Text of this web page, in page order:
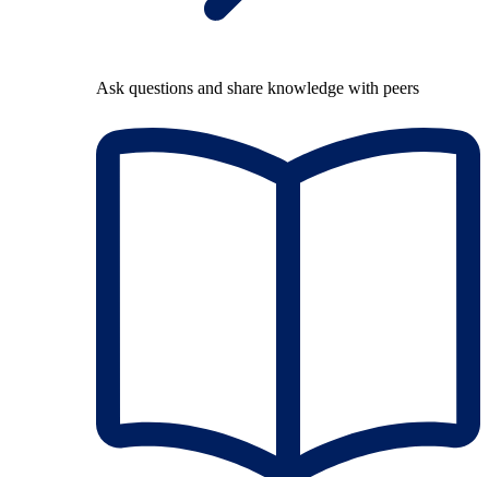
Ask questions and share knowledge with peers